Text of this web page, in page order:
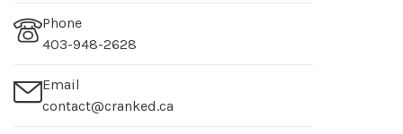
Phone
403-948-2628
Email
contact@cranked.ca